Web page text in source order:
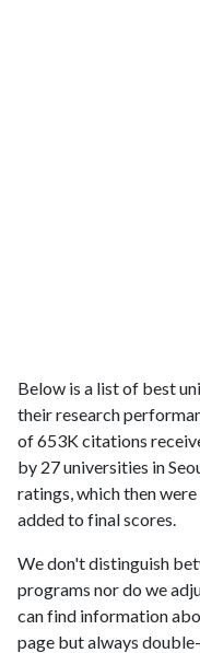
Below is a list of best
their research
of 653K citations
by 27 universities in
ratings, which then
added to final scores.
We don't distinguish
programs nor do we
can find information
page but always